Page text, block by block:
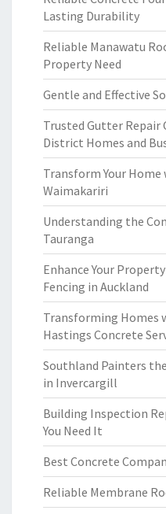
Lasting Durability
Reliable Manawatu
Property Need
Gentle and Effective
Trusted Gutter Repair
District Homes and
Transform Your
Waimakariri
Understanding the
Tauranga
Enhance Your
Fencing in Auckland
Transforming Homes
Hastings Concrete
Southland Painters
in Invercargill
Building Inspection
You Need It
Best Concrete
Reliable Membrane